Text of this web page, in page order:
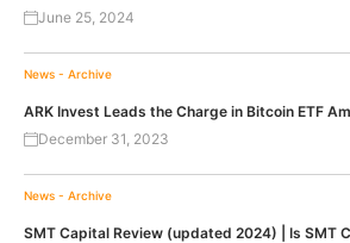
June 25, 2024
News - Archive
ARK Invest Leads the Charge in Bitcoin ETF
December 31, 2023
News - Archive
SMT Capital Review (updated 2024) | Is SMT